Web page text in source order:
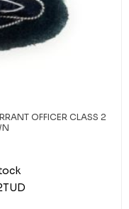
OFFICER CLASS 2